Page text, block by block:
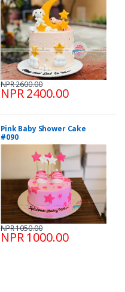
NPR 2400.00
NPR 2600.00
Pink Baby Shower Cake
#090
NPR 1000.00
NPR 1050.00